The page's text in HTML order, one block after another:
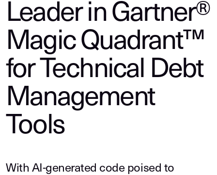
Leader in Gartner®
Magic Quadrant™
for Technical Debt
Management
Tools
With AI-generated code poised to